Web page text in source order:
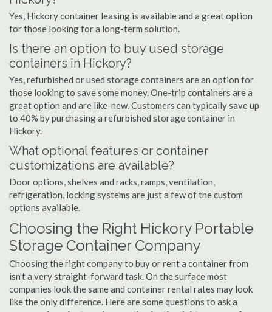
Yes, Hickory container leasing is available and a great option
for those looking for a long-term solution.
Is there an option to buy used storage
containers in Hickory?
Yes, refurbished or used storage containers are an option for
those looking to save some money. One-trip containers are a
great option and are like-new. Customers can typically save up
to 40% by purchasing a refurbished storage container in
Hickory.
What optional features or container
customizations are available?
Door options, shelves and racks, ramps, ventilation,
refrigeration, locking systems are just a few of the custom
options available.
Choosing the Right Hickory Portable
Storage Container Company
Choosing the right company to buy or rent a container from
isn't a very straight-forward task. On the surface most
companies look the same and container rental rates may look
like the only difference. Here are some questions to ask a